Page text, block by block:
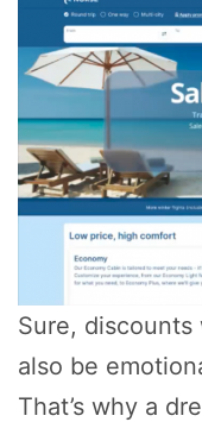
Sure,
also be
That’s why a